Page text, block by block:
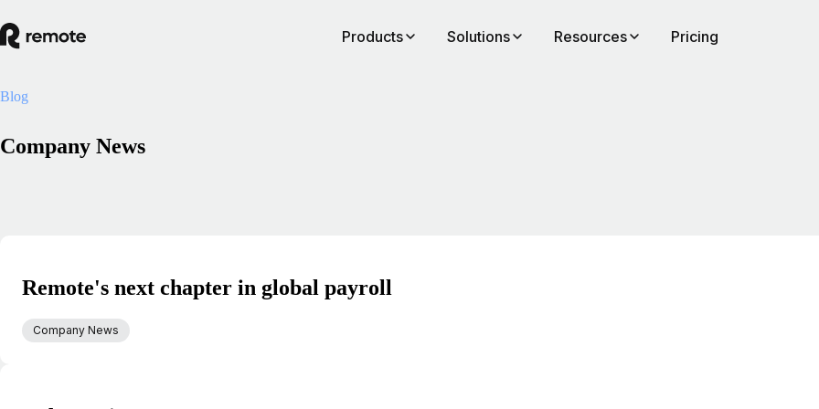
Products Solutions Resources Pricing
Blog
Company News
Remote's next chapter in global payroll
Company News